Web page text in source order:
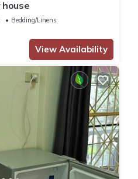
Bedding/Linens
View Availability